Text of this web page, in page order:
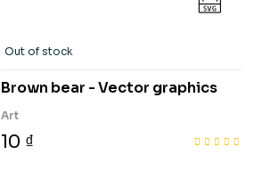
Out of stock
Brown bear - Vector graphics
Art
10 ₫